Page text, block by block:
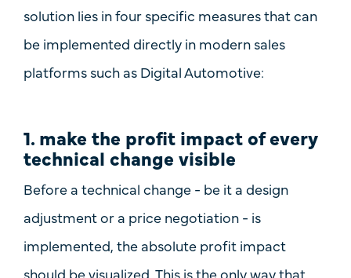
solution lies in four specific measures that can
be implemented directly in modern sales
platforms such as Digital Automotive:
1. make the profit impact of every
technical change visible
Before a technical change - be it a design
adjustment or a price negotiation - is
implemented, theabsolute profit impact
should be visualized. This is the only way that